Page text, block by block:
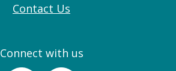
Contact Us
Connect with us